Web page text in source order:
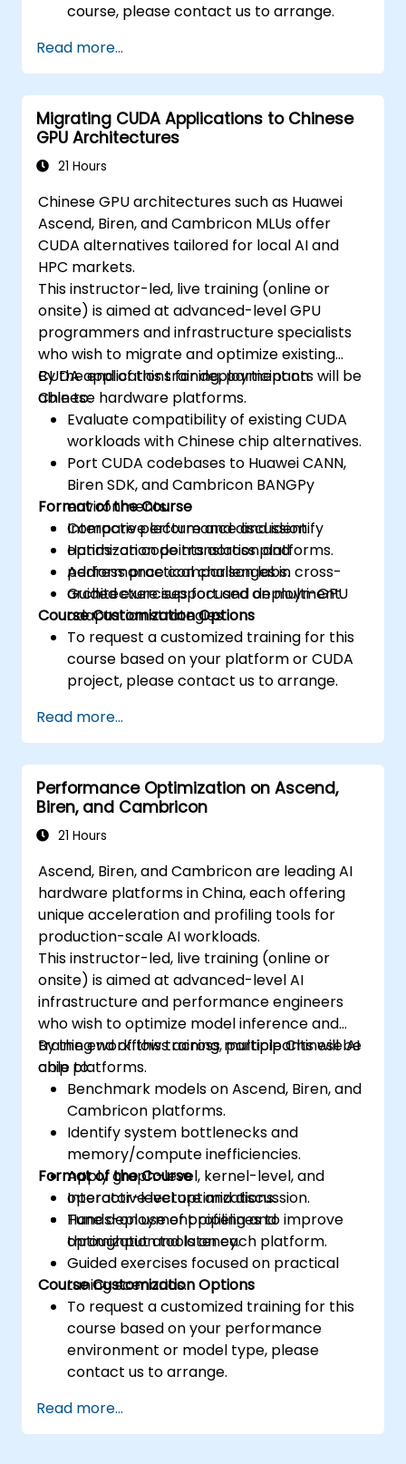
course, please contact us to arrange.
Read more...
Migrating CUDA Applications to Chinese
GPU Architectures
21 Hours
Chinese GPU architectures such as Huawei
Ascend, Biren, and Cambricon MLUs offer
CUDA alternatives tailored for local AI and
HPC markets.
This instructor-led, live training (online or
onsite) is aimed at advanced-level GPU
programmers and infrastructure specialists
who wish to migrate and optimize existing
CUDA applications for deployment on
Chinese hardware platforms.
By the end of this training, participants will be
able to:
Evaluate compatibility of existing CUDA
workloads with Chinese chip alternatives.
Port CUDA codebases to Huawei CANN,
Biren SDK, and Cambricon BANGPy
environments.
Compare performance and identify
optimization points across platforms.
Address practical challenges in cross-
architecture support and deployment.
Format of the Course
Interactive lecture and discussion.
Hands-on code translation and
performance comparison labs.
Guided exercises focused on multi-GPU
adaptation strategies.
Course Customization Options
To request a customized training for this
course based on your platform or CUDA
project, please contact us to arrange.
Read more...
Performance Optimization on Ascend,
Biren, and Cambricon
21 Hours
Ascend, Biren, and Cambricon are leading AI
hardware platforms in China, each offering
unique acceleration and profiling tools for
production-scale AI workloads.
This instructor-led, live training (online or
onsite) is aimed at advanced-level AI
infrastructure and performance engineers
who wish to optimize model inference and
training workflows across multiple Chinese AI
chip platforms.
By the end of this training, participants will be
able to:
Benchmark models on Ascend, Biren, and
Cambricon platforms.
Identify system bottlenecks and
memory/compute inefficiencies.
Apply graph-level, kernel-level, and
operator-level optimizations.
Tune deployment pipelines to improve
throughput and latency.
Format of the Course
Interactive lecture and discussion.
Hands-on use of profiling and
optimization tools on each platform.
Guided exercises focused on practical
tuning scenarios.
Course Customization Options
To request a customized training for this
course based on your performance
environment or model type, please
contact us to arrange.
Read more...